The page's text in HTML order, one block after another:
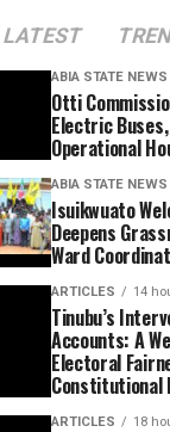
LATEST
ABIA STATE NEWS
Otti
Electric
Operational
ABIA STATE NEWS
Isuikwuato
Deepens
Ward
ARTICLES 14
Tinubu’s
Accounts: A
Electoral
Constitutional
ARTICLES 18